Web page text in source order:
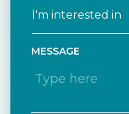
MESSAGE